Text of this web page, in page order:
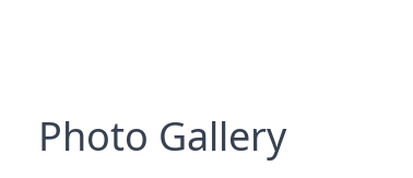
Photo Gallery